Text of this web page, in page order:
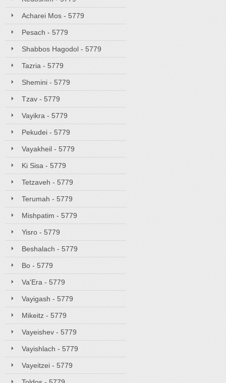
Acharei Mos - 5779
Pesach - 5779
Shabbos Hagodol - 5779
Tazria - 5779
Shemini - 5779
Tzav - 5779
Vayikra - 5779
Pekudei - 5779
Vayakheil - 5779
Ki Sisa - 5779
Tetzaveh - 5779
Terumah - 5779
Mishpatim - 5779
Yisro - 5779
Beshalach - 5779
Bo - 5779
Va'Era - 5779
Vayigash - 5779
Mikeitz - 5779
Vayeishev - 5779
Vayishlach - 5779
Vayeitzei - 5779